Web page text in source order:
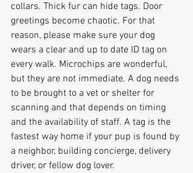
collars. Thick fur can hide tags. Door
greetings become chaotic. For that
reason, please make sure your dog
wears a clear and up to date ID tag on
every walk. Microchips are wonderful,
but they are not immediate. A dog needs
to be brought to a vet or shelter for
scanning and that depends on timing
and the availability of staff. A tag is the
fastest way home if your pup is found by
a neighbor, building concierge, delivery
driver, or fellow dog lover.